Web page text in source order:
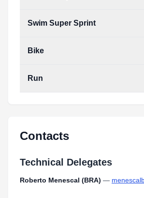
Swim Super Sprint
Bike
Run
Contacts
Technical Delegates
Roberto Menescal (BRA) —